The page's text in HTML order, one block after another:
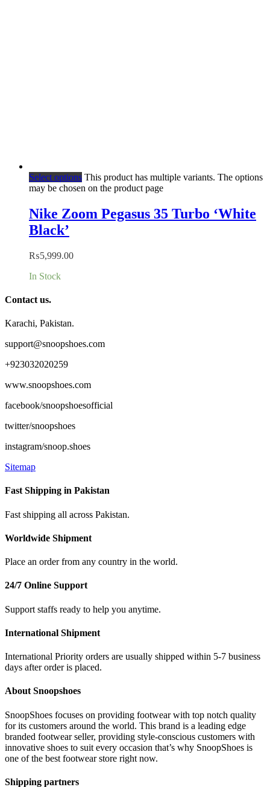
Select options This product has multiple variants. The options
may be chosen on the product page
Nike Zoom Pegasus 35 Turbo ‘White
Black’
₨5,999.00
In Stock
Contact us.
Karachi, Pakistan.
support@snoopshoes.com
+923032020259
www.snoopshoes.com
facebook/snoopshoesofficial
twitter/snoopshoes
instagram/snoop.shoes
Sitemap
Fast Shipping in Pakistan
Fast shipping all across Pakistan.
Worldwide Shipment
Place an order from any country in the world.
24/7 Online Support
Support staffs ready to help you anytime.
International Shipment
International Priority orders are usually shipped within 5-7 business
days after order is placed.
About Snoopshoes
SnoopShoes focuses on providing footwear with top notch quality
for its customers around the world. This brand is a leading edge
branded footwear seller, providing style-conscious customers with
innovative shoes to suit every occasion that’s why SnoopShoes is
one of the best footwear store right now.
Shipping partners